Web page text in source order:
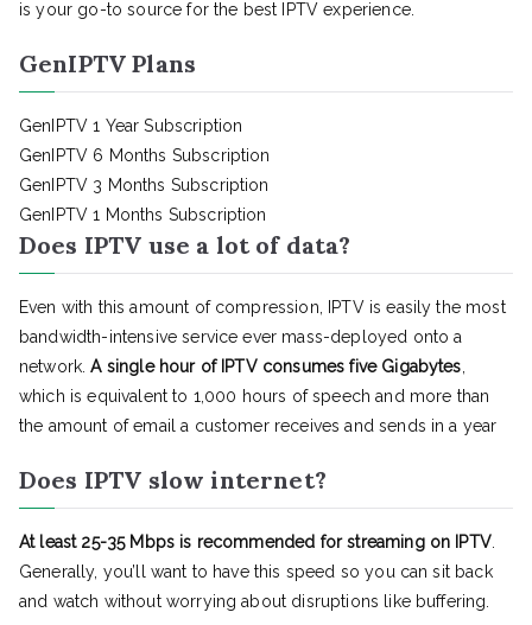
is your go-to source for the best IPTV experience.
GenIPTV Plans
GenIPTV 1 Year Subscription
GenIPTV 6 Months Subscription
GenIPTV 3 Months Subscription
GenIPTV 1 Months Subscription
Does IPTV use a lot of data?
Even with this amount of compression, IPTV is easily the most
bandwidth-intensive service ever mass-deployed onto a
network.A single hour of IPTV consumes five Gigabytes
which is equivalent to 1,000 hours of speech and more than
the amount of email a customer receives and sends in a year
Does IPTV slow internet?
At least 25-35 Mbps is recommended for streaming on IPTV.
Generally, you’ll want to have this speed so you can sit back
and watch without worrying about disruptions like buffering.